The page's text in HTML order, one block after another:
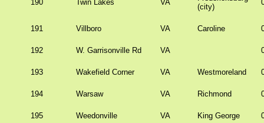
190 Twin Lakes VA
(city)
191 Villboro VA Caroline
192 W. Garrisonville Rd VA
193 Wakefield Corner VA Westmoreland
194 Warsaw VA Richmond
195 Weedonville VA King George